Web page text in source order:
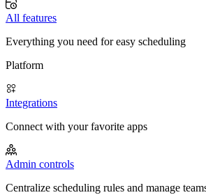
All features
Everything you need for easy scheduling
Platform
Integrations
Connect with your favorite apps
Admin controls
Centralize scheduling rules and manage